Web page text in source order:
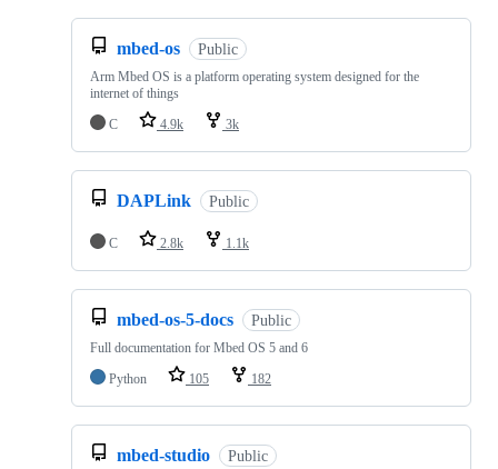
mbed-os Public
Arm Mbed OS is a platform operating system designed for the
internet of things
C
4.9k 3k
DAPLink Public
C 2.8k 1.1k
mbed-os-5-docs Public
Full documentation for Mbed OS 5 and 6
Python
105 182
mbed-studio Public